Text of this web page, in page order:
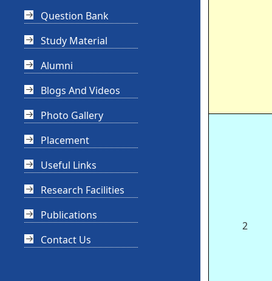
Question Bank
Study Material
Alumni
Blogs And Videos
Photo Gallery
Placement
Useful Links
Research Facilities
Publications
Contact Us
2